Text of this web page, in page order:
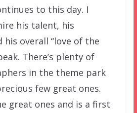
to this day. I
his talent, his
his overall “love of the
There’s plenty of
in the theme park
few great ones.
great ones and is a first